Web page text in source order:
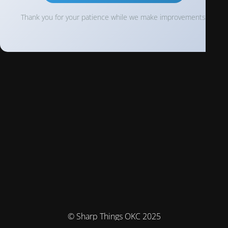
Thank you for your patience while we make improvements!
© Sharp Things OKC 2025